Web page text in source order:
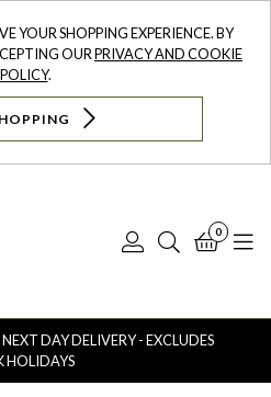
YOUR SHOPPING EXPERIENCE. BY
OURPRIVACY AND COOKIE
POLICY.
Log
Search
0
DAY DELIVERY - EXCLUDES
HOLIDAYS